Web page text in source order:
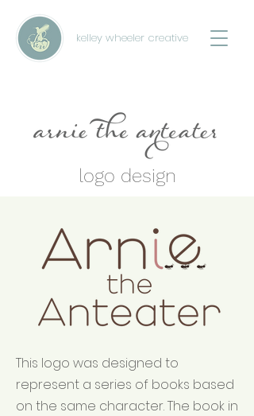
kelley wheeler creative
logo design
This logo was designed to
represent a series of books based
on the same character. The book in